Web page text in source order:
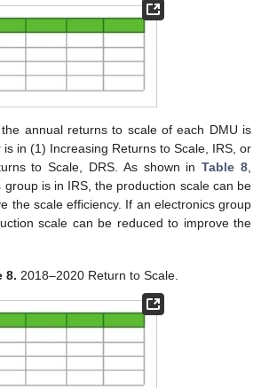
annual returns to scale of each DMU is
is in (1) Increasing Returns to Scale, IRS, or
to Scale, DRS. As shown inTable 8
group is in IRS, the production scale can be
the scale efficiency. If an electronics group
scale can be reduced to improve the
8. 2018–2020 Return to Scale.